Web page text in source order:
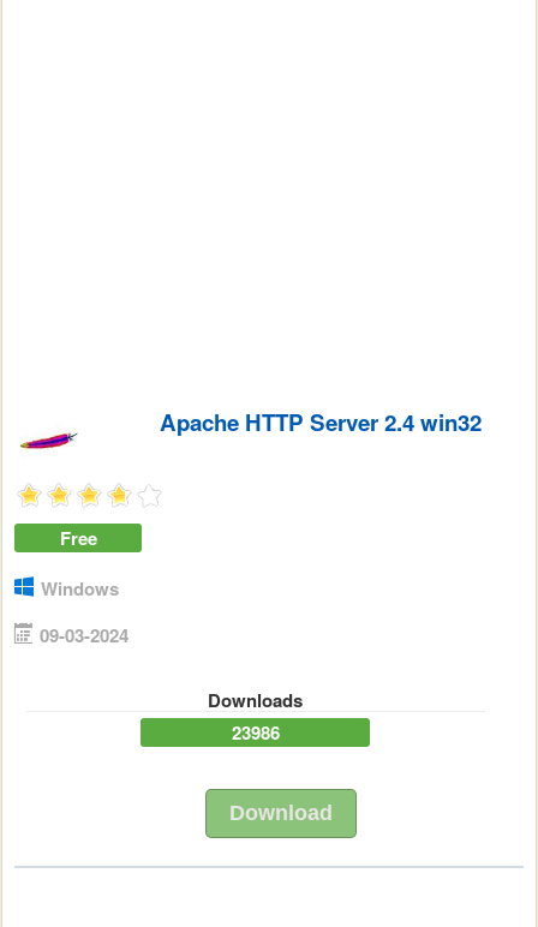
Apache HTTP Server 2.4 win32
Free
Windows
09-03-2024
Downloads
23986
Download